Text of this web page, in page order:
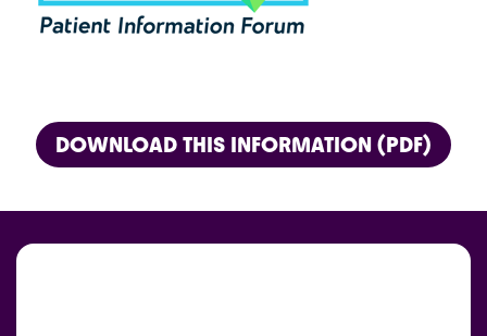
DOWNLOAD THIS INFORMATION (PDF)